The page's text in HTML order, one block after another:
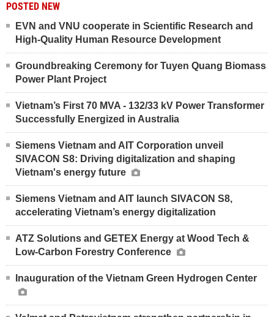
POSTED NEW
EVN and VNU cooperate in Scientific Research and
High-Quality Human Resource Development
Groundbreaking Ceremony for Tuyen Quang Biomass
Power Plant Project
Vietnam’s First 70 MVA - 132/33 kV Power Transformer
Successfully Energized in Australia
Siemens Vietnam and AIT Corporation unveil
SIVACON S8: Driving digitalization and shaping
Vietnam's energy future
Siemens Vietnam and AIT launch SIVACON S8,
accelerating Vietnam’s energy digitalization
ATZ Solutions and GETEX Energy at Wood Tech &
Low-Carbon Forestry Conference
Inauguration of the Vietnam Green Hydrogen Center